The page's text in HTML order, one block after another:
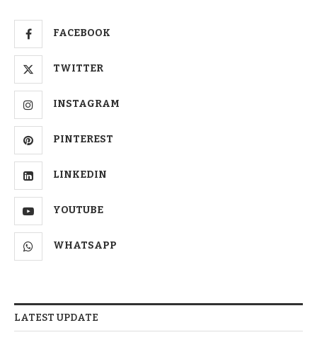
FACEBOOK
TWITTER
INSTAGRAM
PINTEREST
LINKEDIN
YOUTUBE
WHATSAPP
LATEST UPDATE